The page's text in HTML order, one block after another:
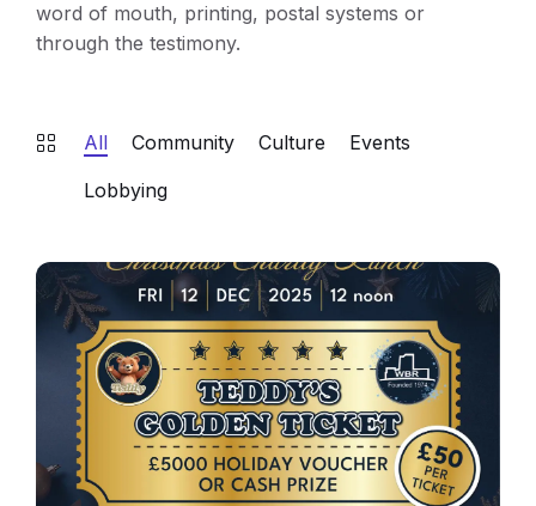
word of mouth, printing, postal systems or
through the testimony.
All Community Culture
Events
Lobbying